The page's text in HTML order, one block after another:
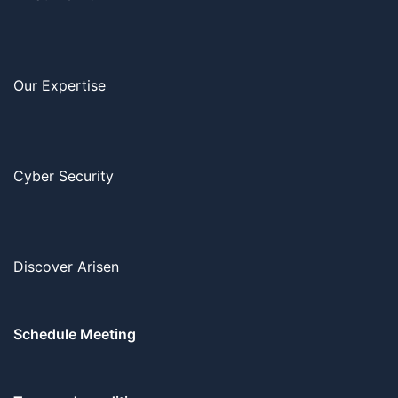
Our Expertise
Cyber Security
Discover Arisen
Schedule Meeting